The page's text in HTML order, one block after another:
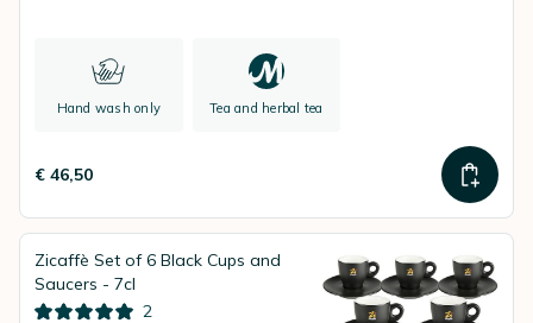
Hand wash only Tea and herbal tea
€ 46,50
Zicaffè Set of 6 Black Cups and
Saucers - 7cl
2